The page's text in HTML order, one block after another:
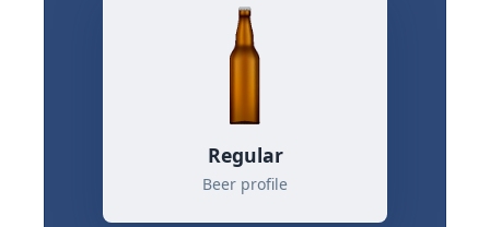
Regular
Beer profile